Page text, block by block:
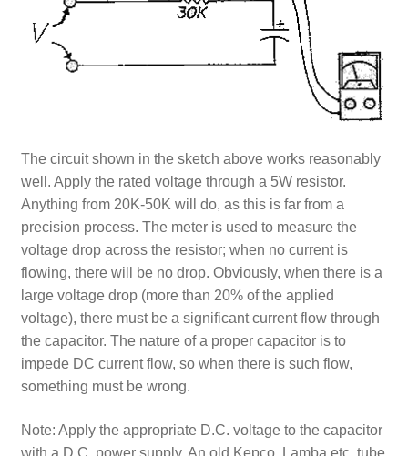
The circuit shown in the sketch above works reasonably
well. Apply the rated voltage through a 5W resistor.
Anything from 20K-50K will do, as this is far from a
precision process. The meter is used to measure the
voltage drop across the resistor; when no current is
flowing, there will be no drop. Obviously, when there is a
large voltage drop (more than 20% of the applied
voltage), there must be a significant current flow through
the capacitor. The nature of a proper capacitor is to
impede DC current flow, so when there is such flow,
something must be wrong.
Note: Apply the appropriate D.C. voltage to the capacitor
with a D.C. power supply. An old Kepco, Lamba etc. tube